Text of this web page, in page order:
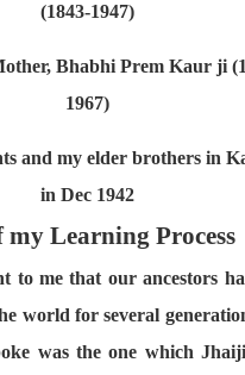
(1843-1947)
Bhabhi Prem Kaur ji
1967)
and my elder brothers in
in Dec 1942
Learning Process
to me that our ancestors
world for several
was the one which